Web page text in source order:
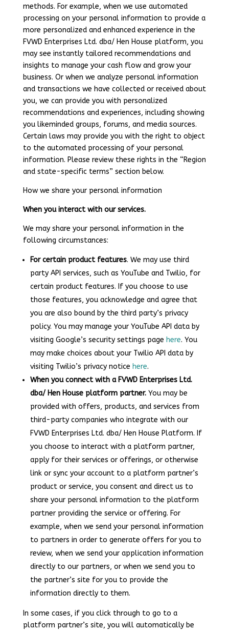
methods. For example, when we use automated
processing on your personal information to provide a
more personalized and enhanced experience in the
FVWD Enterprises Ltd. dba/ Hen House platform, you
may see instantly tailored recommendations and
insights to manage your cash flow and grow your
business. Or when we analyze personal information
and transactions we have collected or received about
you, we can provide you with personalized
recommendations and experiences, including showing
you likeminded groups, forums, and media sources.
Certain laws may provide you with the right to object
to the automated processing of your personal
information. Please review these rights in the “Region
and state-specific terms” section below.
How we share your personal information
When you interact with our services.
We may share your personal information in the
following circumstances:
For certain product features. We may use third
party API services, such as YouTube and Twilio, for
certain product features. If you choose to use
those features, you acknowledge and agree that
you are also bound by the third party’s privacy
policy. You may manage your YouTube API data by
visiting Google’s security settings page here. You
may make choices about your Twilio API data by
visiting Twilio’s privacy notice here.
When you connect with a FVWD Enterprises Ltd.
dba/ Hen House platform partner.You may be
provided with offers, products, and services from
third-party companies who integrate with our
FVWD Enterprises Ltd. dba/ Hen House Platform. If
you choose to interact with a platform partner,
apply for their services or offerings, or otherwise
link or sync your account to a platform partner’s
product or service, you consent and direct us to
share your personal information to the platform
partner providing the service or offering. For
example, when we send your personal information
to partners in order to generate offers for you to
review, when we send your application information
directly to our partners, or when we send you to
the partner’s site for you to provide the
information directly to them.
In some cases, if you click through to go to a
platform partner’s site, you will automatically be